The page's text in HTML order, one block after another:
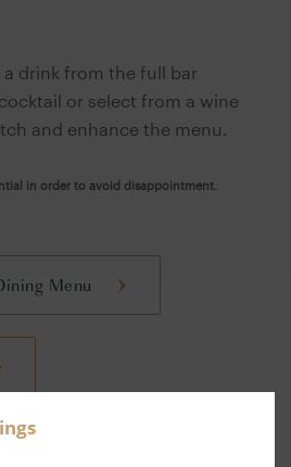
a drink from the full bar
or select from a wine
and enhance the menu.
in order to avoid disappointment.
Menu